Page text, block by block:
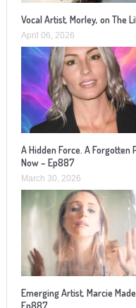
Vocal Artist, Morley, on The
April 06, 2026
A Hidden Force. A Forgotten
Now – Ep887
March 30, 2026
Emerging Artist, Marcie
Ep887